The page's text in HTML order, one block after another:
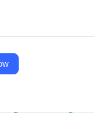
development.
products/